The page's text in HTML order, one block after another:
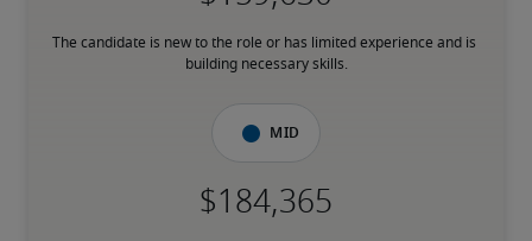
The candidate is new to the role or has limited experience and is
building necessary skills.
Mid